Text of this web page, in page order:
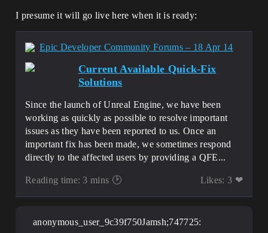
I presume it will go live here when it is ready:
Epic Developer Community Forums – 18 Apr 14
Current Available Quick-Fix
Solutions
Since the launch of Unreal Engine, we have been
working as quickly as possible to resolve important
issues as they have been reported to us. Once an
important fix has been made, we sometimes respond
directly to the affected users by providing a QFE...
Reading time: 3 mins 🕑 Likes: 3 ❤
anonymous_user_9c39f750Jamsh;747725: